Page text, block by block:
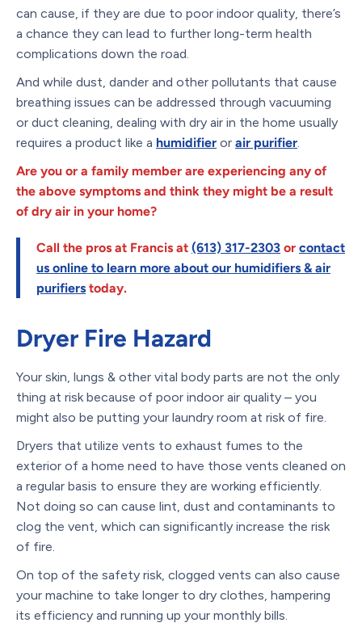
can cause, if they are due to poor indoor quality, there’s
a chance they can lead to further long-term health
complications down the road.
And while dust, dander and other pollutants that cause
breathing issues can be addressed through vacuuming
or duct cleaning, dealing with dry air in the home usually
requires a product like a humidifier or air purifier
Are you or a family member are experiencing any of
the above symptoms and think they might be a result
of dry air in your home?
Call the pros at Francis at (613) 317-2303 or contact
us online to learn more about our humidifiers & air
purifiers today.
Dryer Fire Hazard
Your skin, lungs & other vital body parts are not the only
thing at risk because of poor indoor air quality – you
might also be putting your laundry room at risk of fire.
Dryers that utilize vents to exhaust fumes to the
exterior of a home need to have those vents cleaned on
a regular basis to ensure they are working efficiently.
Not doing so can cause lint, dust and contaminants to
clog the vent, which can significantly increase the risk
of fire.
On top of the safety risk, clogged vents can also cause
your machine to take longer to dry clothes, hampering
its efficiency and running up your monthly bills.